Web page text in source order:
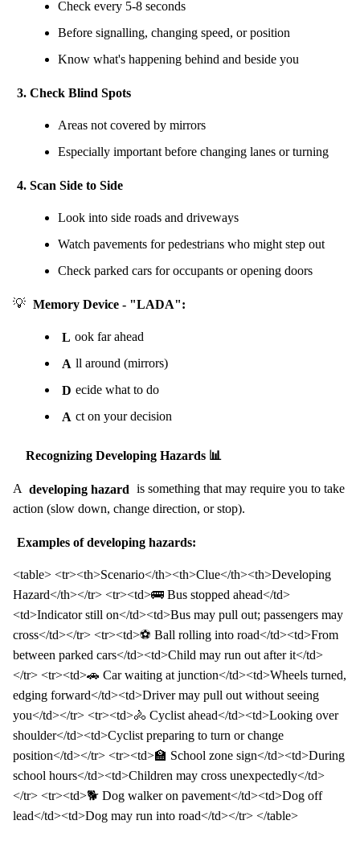
Check every 5-8 seconds
Before signalling, changing speed, or position
Know what's happening behind and beside you
3. Check Blind Spots
Areas not covered by mirrors
Especially important before changing lanes or turning
4. Scan Side to Side
Look into side roads and driveways
Watch pavements for pedestrians who might step out
Check parked cars for occupants or opening doors
💡 Memory Device - "LADA":
L ook far ahead
A ll around (mirrors)
D ecide what to do
A ct on your decision
Recognizing Developing Hazards 📊
A developing hazard is something that may require you to take
action (slow down, change direction, or stop).
Examples of developing hazards:
<table> <tr><th>Scenario</th><th>Clue</th><th>Developing
Hazard</th></tr> <tr><td>🚌 Bus stopped ahead</td>
<td>Indicator still on</td><td>Bus may pull out; passengers may
cross</td></tr> <tr><td>⚽ Ball rolling into road</td><td>From
between parked cars</td><td>Child may run out after it</td>
</tr> <tr><td>🚗 Car waiting at junction</td><td>Wheels turned,
edging forward</td><td>Driver may pull out without seeing
you</td></tr> <tr><td>🚴 Cyclist ahead</td><td>Looking over
shoulder</td><td>Cyclist preparing to turn or change
position</td></tr> <tr><td>🏫 School zone sign</td><td>During
school hours</td><td>Children may cross unexpectedly</td>
</tr> <tr><td>🐕 Dog walker on pavement</td><td>Dog off
lead</td><td>Dog may run into road</td></tr> </table>